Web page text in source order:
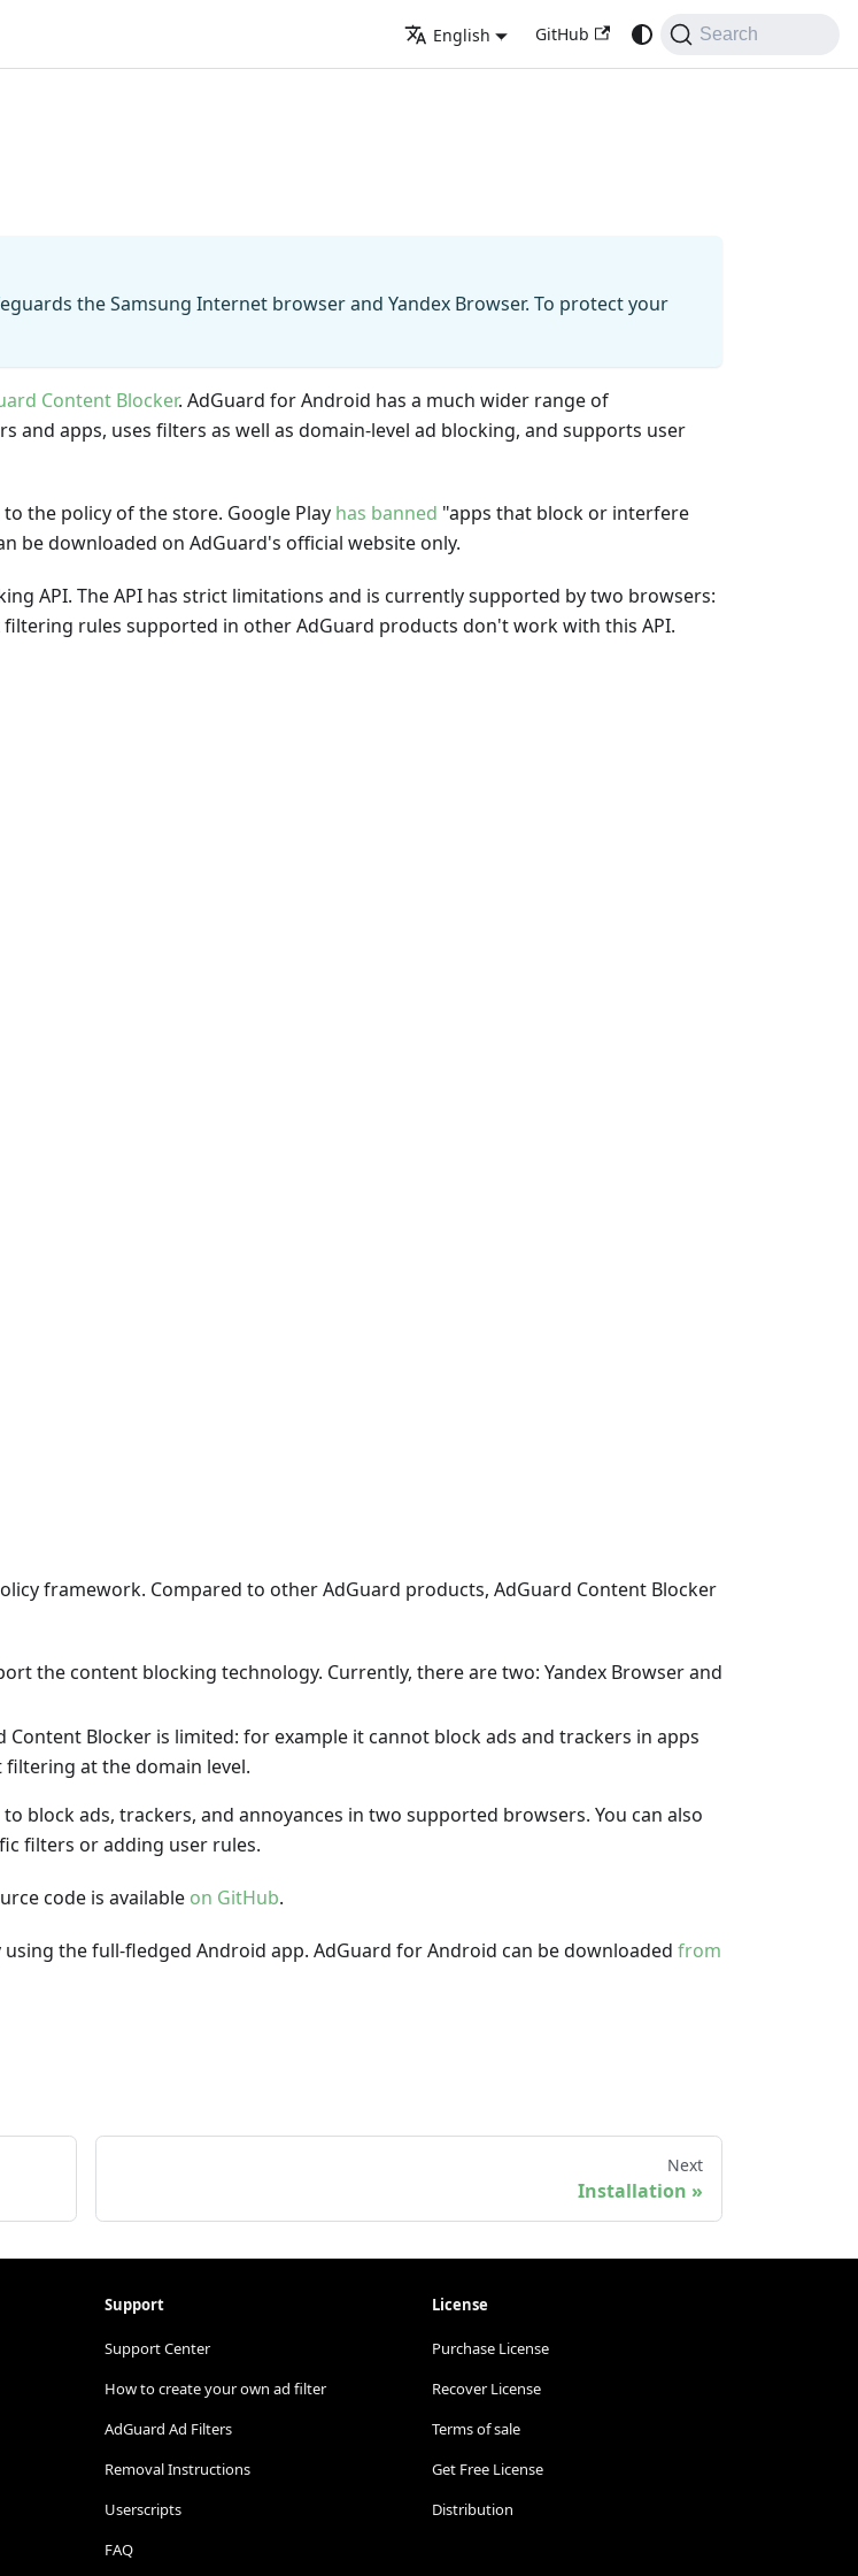
English GitHub Search
the Samsung Internet browser and Yandex Browser. To protect your
Content Blocker. AdGuard for Android has a much wider range of
and apps, uses filters as well as domain-level ad blocking, and supports user
the policy of the store. Google Play has banned "apps that block or interfere
be downloaded on AdGuard's official website only.
API. The API has strict limitations and is currently supported by two browsers:
rules supported in other AdGuard products don't work with this API.
framework. Compared to other AdGuard products, AdGuard Content Blocker
the content blocking technology. Currently, there are two: Yandex Browser and
Blocker is limited: for example it cannot block ads and trackers in apps
at the domain level.
block ads, trackers, and annoyances in two supported browsers. You can also
filters or adding user rules.
code is available on GitHub.
the full-fledged Android app. AdGuard for Android can be downloaded from
Next
Installation
Support
Support Center
How to create your own ad filter
AdGuard Ad Filters
Removal Instructions
Userscripts
FAQ
License
Purchase License
Recover License
Terms of sale
Get Free License
Distribution